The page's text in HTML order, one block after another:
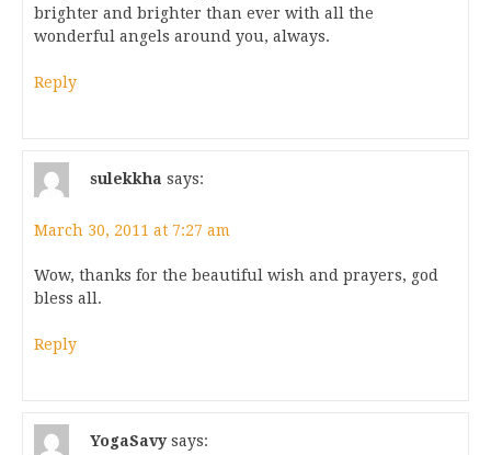
brighter and brighter than ever with all the
wonderful angels around you, always.
Reply
sulekkha says:
March 30, 2011 at 7:27 am
Wow, thanks for the beautiful wish and prayers, god
bless all.
Reply
YogaSavy says: